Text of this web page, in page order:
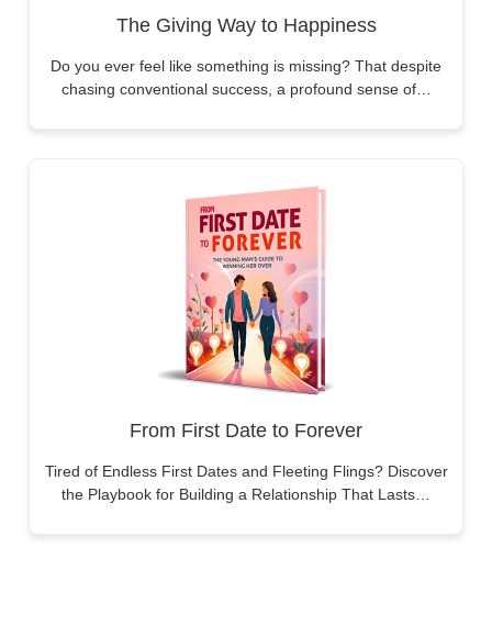
The Giving Way to Happiness
Do you ever feel like something is missing? That despite
chasing conventional success, a profound sense of…
From First Date to Forever
Tired of Endless First Dates and Fleeting Flings? Discover
the Playbook for Building a Relationship That Lasts…